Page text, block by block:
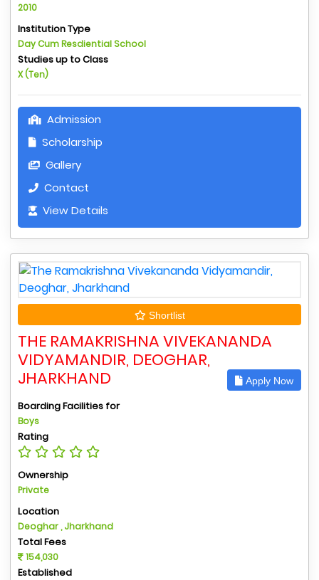
2010
Institution Type
Day Cum Resdiential School
Studies up to Class
X (Ten)
Admission
Scholarship
Gallery
Contact
View Details
Shortlist
THE RAMAKRISHNA VIVEKANANDA
VIDYAMANDIR, DEOGHAR,
JHARKHAND
Apply Now
Boarding Facilities for
Boys
Rating
Ownership
Private
Location
Deoghar , Jharkhand
Total Fees
154,030
Established